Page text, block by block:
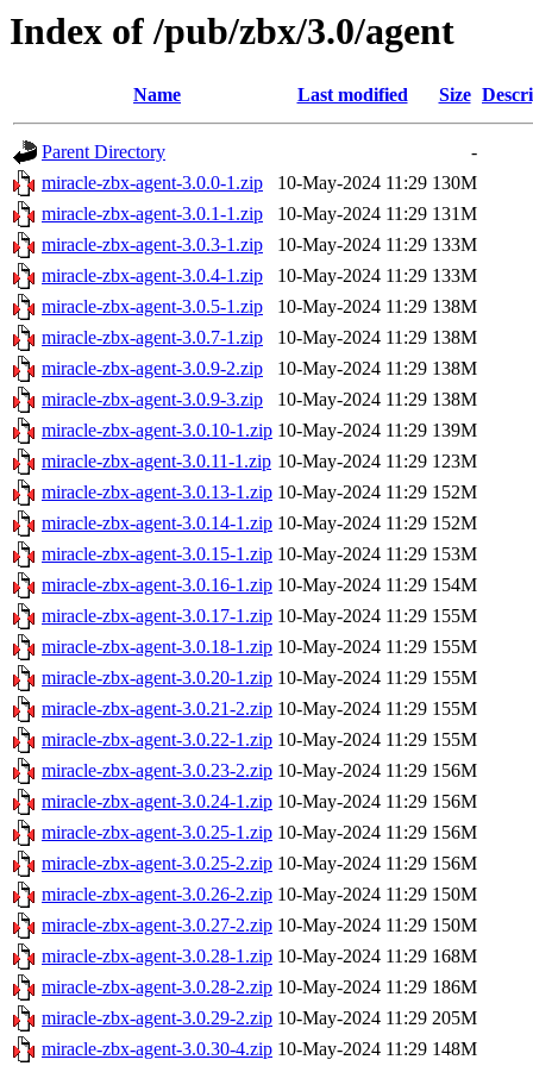
Index of /pub/zbx/3.0/agent
Name Last modified Size
Parent Directory
-
miracle-zbx-agent-3.0.0-1.zip
10-May-2024 11:29 130M
miracle-zbx-agent-3.0.1-1.zip
10-May-2024 11:29 131M
miracle-zbx-agent-3.0.3-1.zip
10-May-2024 11:29 133M
miracle-zbx-agent-3.0.4-1.zip
10-May-2024 11:29 133M
miracle-zbx-agent-3.0.5-1.zip
10-May-2024 11:29 138M
miracle-zbx-agent-3.0.7-1.zip
10-May-2024 11:29 138M
miracle-zbx-agent-3.0.9-2.zip
10-May-2024 11:29 138M
miracle-zbx-agent-3.0.9-3.zip
10-May-2024 11:29 138M
miracle-zbx-agent-3.0.10-1.zip 10-May-2024 11:29 139M
miracle-zbx-agent-3.0.11-1.zip 10-May-2024 11:29 123M
miracle-zbx-agent-3.0.13-1.zip 10-May-2024 11:29 152M
miracle-zbx-agent-3.0.14-1.zip 10-May-2024 11:29 152M
miracle-zbx-agent-3.0.15-1.zip 10-May-2024 11:29 153M
miracle-zbx-agent-3.0.16-1.zip 10-May-2024 11:29 154M
miracle-zbx-agent-3.0.17-1.zip 10-May-2024 11:29 155M
miracle-zbx-agent-3.0.18-1.zip 10-May-2024 11:29 155M
miracle-zbx-agent-3.0.20-1.zip 10-May-2024 11:29 155M
miracle-zbx-agent-3.0.21-2.zip 10-May-2024 11:29 155M
miracle-zbx-agent-3.0.22-1.zip 10-May-2024 11:29 155M
miracle-zbx-agent-3.0.23-2.zip 10-May-2024 11:29 156M
miracle-zbx-agent-3.0.24-1.zip 10-May-2024 11:29 156M
miracle-zbx-agent-3.0.25-1.zip 10-May-2024 11:29 156M
miracle-zbx-agent-3.0.25-2.zip 10-May-2024 11:29 156M
miracle-zbx-agent-3.0.26-2.zip 10-May-2024 11:29 150M
miracle-zbx-agent-3.0.27-2.zip 10-May-2024 11:29 150M
miracle-zbx-agent-3.0.28-1.zip 10-May-2024 11:29 168M
miracle-zbx-agent-3.0.28-2.zip 10-May-2024 11:29 186M
miracle-zbx-agent-3.0.29-2.zip 10-May-2024 11:29 205M
miracle-zbx-agent-3.0.30-4.zip 10-May-2024 11:29 148M